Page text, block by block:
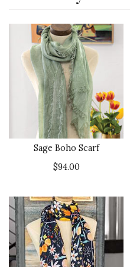
Sage Boho Scarf
$94.00